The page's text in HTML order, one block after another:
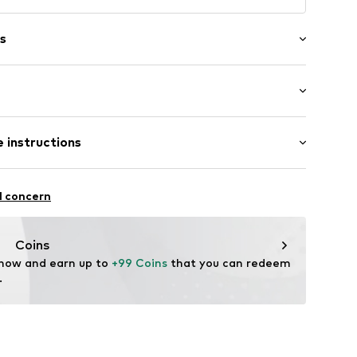
upholstered
Port Royal34
instructions
Polyamide - PA, 18% Elastane
concern
Coins
and earn up to +99 Coins that you can redeem